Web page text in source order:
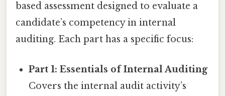
based assessment designed to evaluate a
candidate’s competency in internal
auditing. Each part has a specific focus:
Part 1: Essentials of Internal Auditing
Covers the internal audit activity’s